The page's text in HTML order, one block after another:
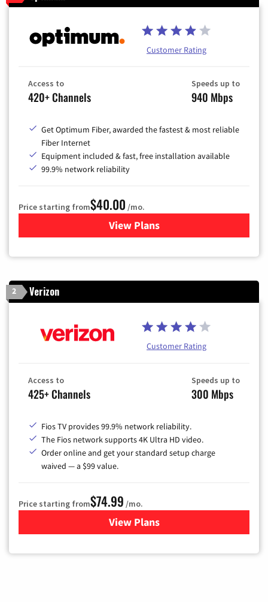
Customer Rating
Access to
420+ Channels
Speeds up to
940 Mbps
Get Optimum Fiber, awarded the fastest & most reliable
Fiber Internet
Equipment included & fast, free installation available
99.9% network reliability
Price starting from$40.00 /mo.
View Plansfor Optimum
2 Verizon
Customer Rating
Access to
425+ Channels
Speeds up to
300 Mbps
Fios TV provides 99.9% network reliability.
The Fios network supports 4K Ultra HD video.
Order online and get your standard setup charge
waived — a $99 value.
Price starting from$74.99 /mo.
View Plans
for Verizon